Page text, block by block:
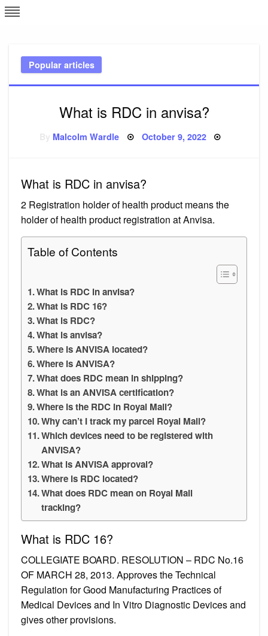
Skip
to
Popular articles
What is RDC in anvisa?
Malcolm Wardle Posted
October 9, 2022
What is RDC in anvisa?
2 Registration holder of health product means the
holder of health product registration at Anvisa.
Table of Contents
What is RDC in anvisa?
What is RDC 16?
What is RDC?
What is anvisa?
Where is ANVISA located?
Where is ANVISA?
What does RDC mean in shipping?
What is an ANVISA certification?
Where is the RDC in Royal Mail?
Why can’t I track my parcel Royal Mail?
Which devices need to be registered with
ANVISA?
What is ANVISA approval?
Where is RDC located?
What does RDC mean on Royal Mail
tracking?
What is RDC 16?
COLLEGIATE BOARD. RESOLUTION – RDC No.16
OF MARCH 28, 2013. Approves the Technical
Regulation for Good Manufacturing Practices of
Medical Devices and In Vitro Diagnostic Devices and
gives other provisions.